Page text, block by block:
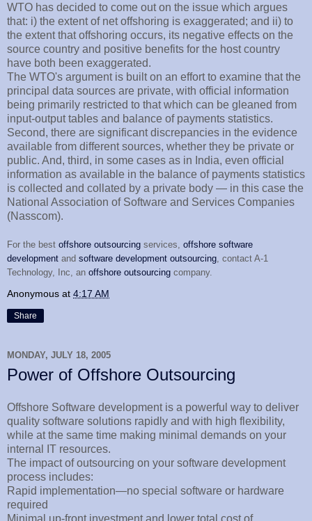
WTO has decided to come out on the issue which argues
that: i) the extent of net offshoring is exaggerated; and ii) to
the extent that offshoring occurs, its negative effects on the
source country and positive benefits for the host country
have both been exaggerated.
The WTO's argument is built on an effort to examine that the
principal data sources are private, with official information
being primarily restricted to that which can be gleaned from
input-output tables and balance of payments statistics.
Second, there are significant discrepancies in the evidence
available from different sources, whether they be private or
public. And, third, in some cases as in India, even official
information as available in the balance of payments statistics
is collected and collated by a private body — in this case the
National Association of Software and Services Companies
(Nasscom).
For the best offshore outsourcing services, offshore software
development and software development outsourcing , contact A-1
Technology, Inc, an offshore outsourcing company.
Anonymous at 4:17 AM
Share
MONDAY, JULY 18, 2005
Power of Offshore Outsourcing
Offshore Software development is a powerful way to deliver
quality software solutions rapidly and with high flexibility,
while at the same time making minimal demands on your
internal IT resources.
The impact of outsourcing on your software development
process includes:
Rapid implementation—no special software or hardware
required